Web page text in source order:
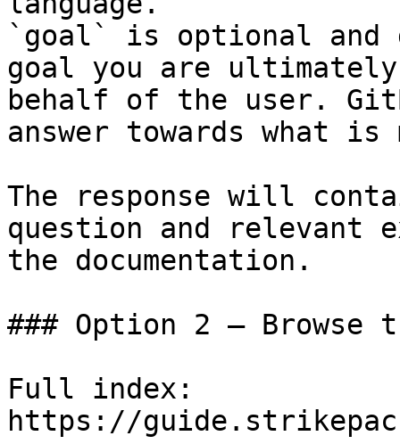
`goal` is optional and
goal you are
behalf of the user.
answer towards what
The response will
question and relevant
the documentation.
### Option 2 — Browse
Full index:
https://